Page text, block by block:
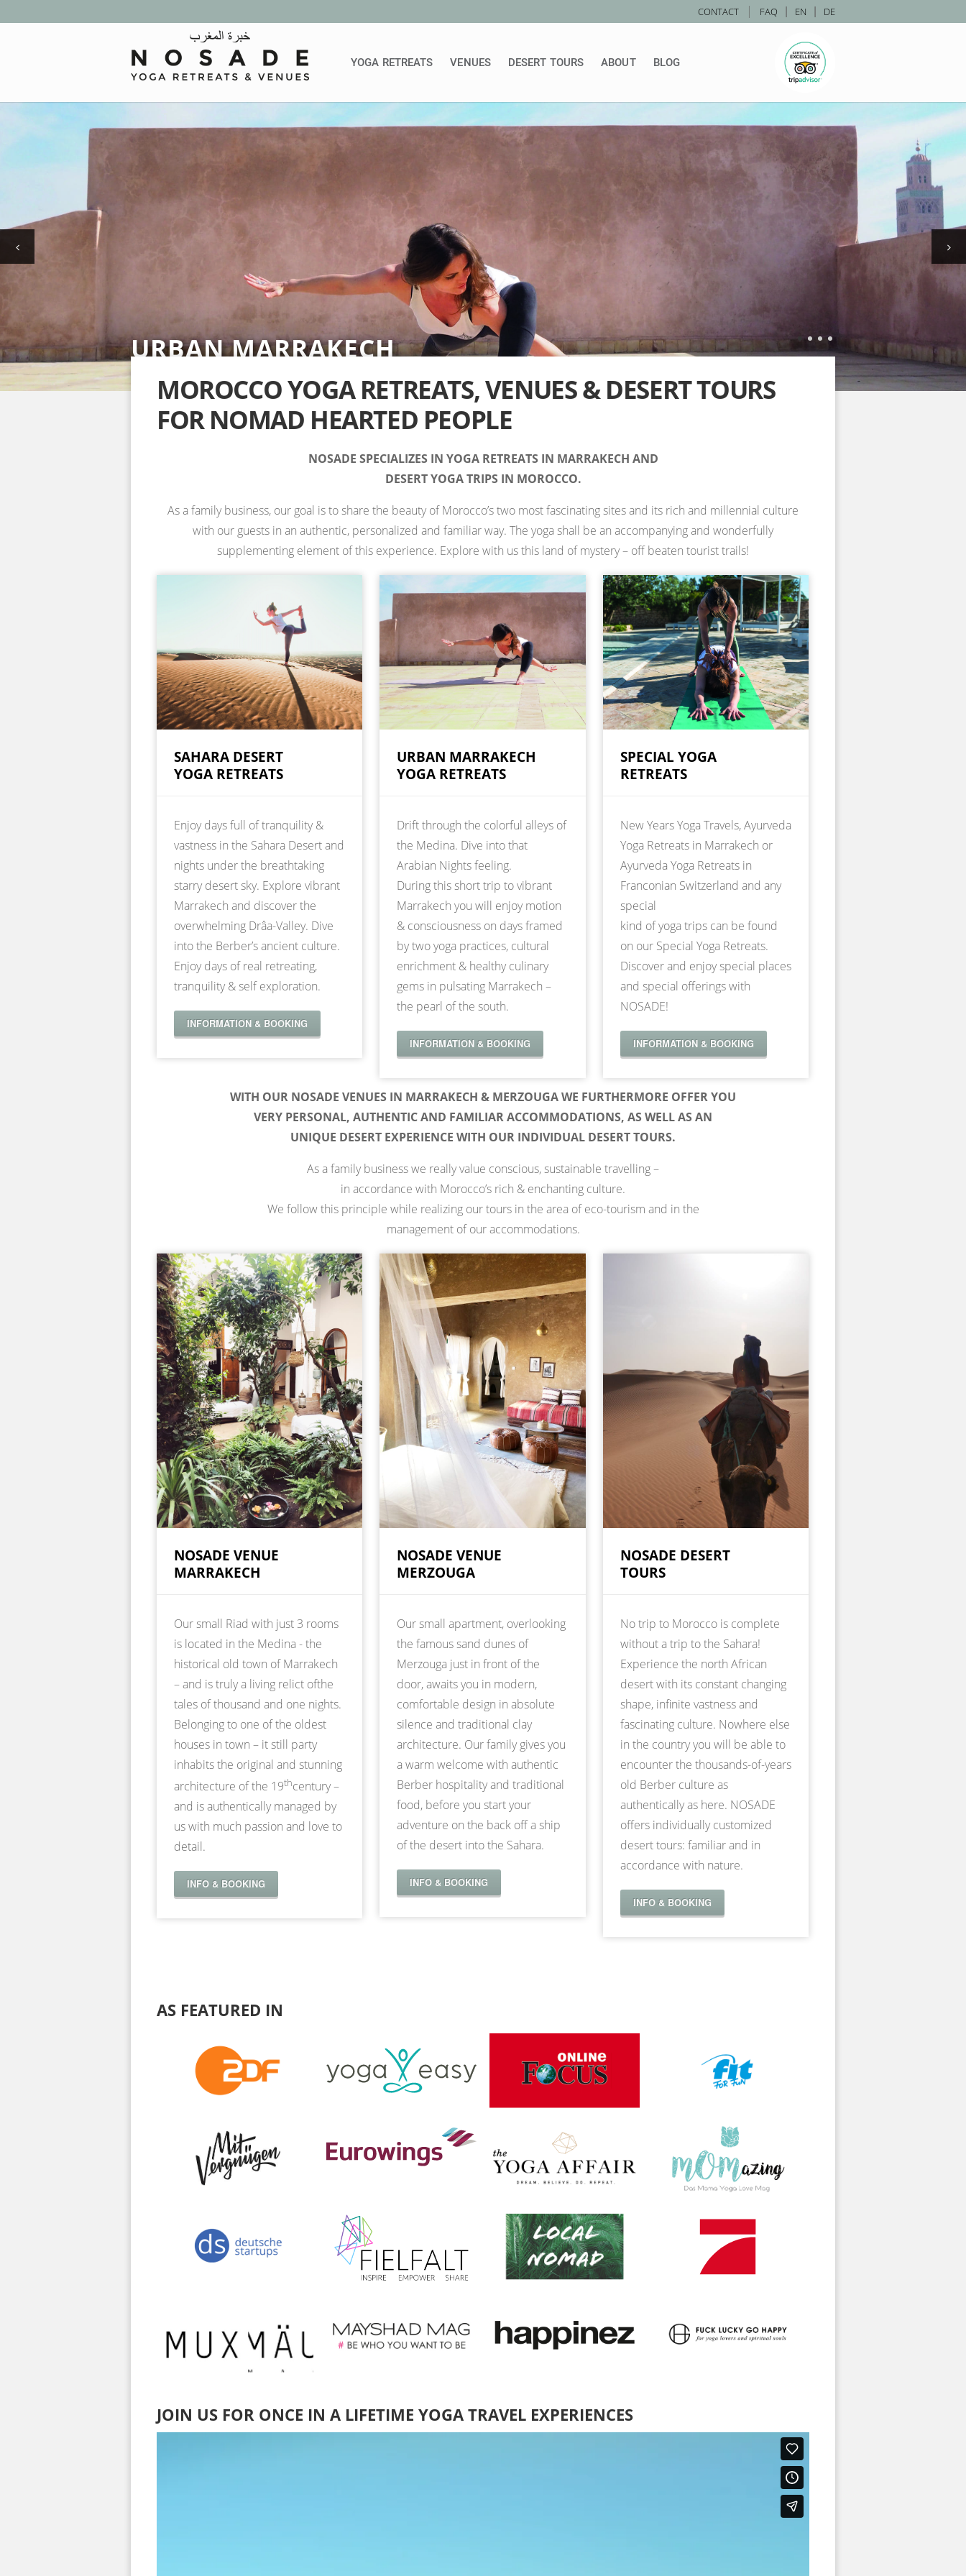
EN DE
CONTACT | FAQ
YOGA RETREATS VENUES DESERT TOURS ABOUT BLOG
URBAN MARRAKECH
YOGA RETREATS
INFORMATION & BOOKING →
SAHARA DESERT
YOGA RETREATS
INFORMATION & BOOKING →
ACCOMMODATIONS IN MOROCCO —
NOSADE VENUES
INFORMATION & BOOKING →
SPECIAL YOGA RETREATS
INFORMATION & BOOKING →
MOROCCO YOGA RETREATS, VENUES & DESERT TOURS
FOR NOMAD HEARTED PEOPLE
NOSADE SPECIALIZES IN YOGA RETREATS IN MARRAKECH AND
DESERT YOGA TRIPS IN MOROCCO.
As a family business, our goal is to share the beauty of Morocco’s two most fascinating sites and its rich and millennial culture
with our guests in an authentic, personalized and familiar way. The yoga shall be an accompanying and wonderfully
supplementing element of this experience. Explore with us this land of mystery – off beaten tourist trails!
SAHARA DESERT
YOGA RETREATS
Enjoy days full of tranquility &
vastness in the Sahara Desert and
nights under the breathtaking
starry desert sky. Explore vibrant
Marrakech and discover the
overwhelming Drâa-Valley. Dive
into the Berber’s ancient culture.
Enjoy days of real retreating,
tranquility & self exploration.
INFORMATION & BOOKING
URBAN MARRAKECH
YOGA RETREATS
Drift through the colorful alleys of
the Medina. Dive into that
Arabian Nights feeling.
During this short trip to vibrant
Marrakech you will enjoy motion
& consciousness on days framed
by two yoga practices, cultural
enrichment & healthy culinary
gems in pulsating Marrakech –
the pearl of the south.
INFORMATION & BOOKING
SPECIAL YOGA
RETREATS
New Years Yoga Travels, Ayurveda
Yoga Retreats in Marrakech or
Ayurveda Yoga Retreats in
Franconian Switzerland and any
special
kind of yoga trips can be found
on our Special Yoga Retreats.
Discover and enjoy special places
and special offerings with
NOSADE!
INFORMATION & BOOKING
WITH OUR NOSADE VENUES IN MARRAKECH & MERZOUGA WE FURTHERMORE OFFER YOU
VERY PERSONAL, AUTHENTIC AND FAMILIAR ACCOMMODATIONS, AS WELL AS AN
UNIQUE DESERT EXPERIENCE WITH OUR INDIVIDUAL DESERT TOURS.
As a family business we really value conscious, sustainable travelling –
in accordance with Morocco’s rich & enchanting culture.
We follow this principle while realizing our tours in the area of eco-tourism and in the
management of our accommodations.
NOSADE VENUE
MARRAKECH
Our small Riad with just 3 rooms
is located in the Medina - the
historical old town of Marrakech
– and is truly a living relict ofthe
tales of thousand and one nights.
Belonging to one of the oldest
houses in town – it still party
inhabits the original and stunning
architecture of the 19thcentury –
and is authentically managed by
us with much passion and love to
detail.
INFO & BOOKING
NOSADE VENUE
MERZOUGA
Our small apartment, overlooking
the famous sand dunes of
Merzouga just in front of the
door, awaits you in modern,
comfortable design in absolute
silence and traditional clay
architecture. Our family gives you
a warm welcome with authentic
Berber hospitality and traditional
food, before you start your
adventure on the back off a ship
of the desert into the Sahara.
INFO & BOOKING
NOSADE DESERT
TOURS
No trip to Morocco is complete
without a trip to the Sahara!
Experience the north African
desert with its constant changing
shape, infinite vastness and
fascinating culture. Nowhere else
in the country you will be able to
encounter the thousands-of-years
old Berber culture as
authentically as here. NOSADE
offers individually customized
desert tours: familiar and in
accordance with nature.
INFO & BOOKING
AS FEATURED IN
JOIN US FOR ONCE IN A LIFETIME YOGA TRAVEL EXPERIENCES